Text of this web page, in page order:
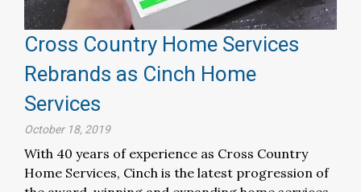
Cross Country Home Services
Rebrands as Cinch Home
Services
October 18, 2019
With 40 years of experience as Cross Country
Home Services, Cinch is the latest progression of